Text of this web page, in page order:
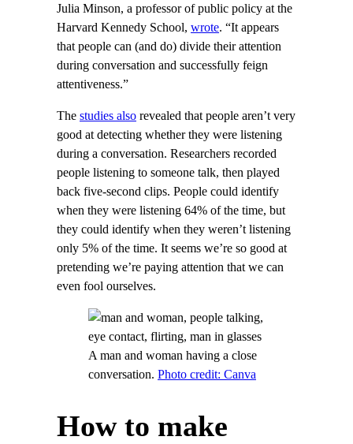
Julia Minson, a professor of public policy at the
Harvard Kennedy School, wrote. “It appears
that people can (and do) divide their attention
during conversation and successfully feign
attentiveness.”
The studies also revealed that people aren’t very
good at detecting whether they were listening
during a conversation. Researchers recorded
people listening to someone talk, then played
back five-second clips. People could identify
when they were listening 64% of the time, but
they could identify when they weren’t listening
only 5% of the time. It seems we’re so good at
pretending we’re paying attention that we can
even fool ourselves.
A man and woman having a close
conversation. Photo credit: Canva
How to make